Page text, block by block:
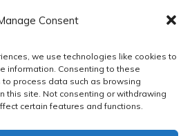
Consent
we use technologies like cookies to
information. Consenting to these
process data such as browsing
this site. Not consenting or withdrawing
certain features and functions.